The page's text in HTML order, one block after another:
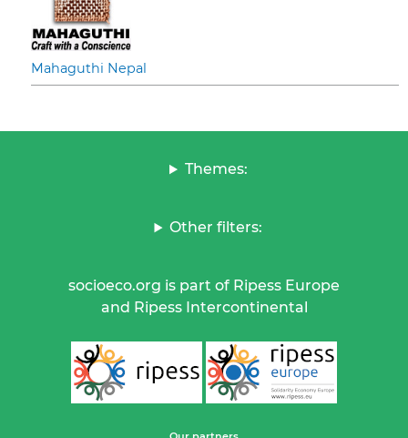
Mahaguthi Nepal
Themes:
Other filters:
socioeco.org is part of Ripess Europe
and Ripess Intercontinental